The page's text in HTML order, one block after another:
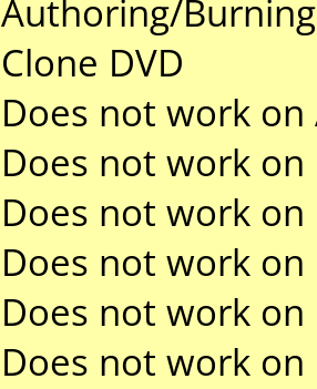
Authoring/
Clone DVD
Does not work on
Does not work on
Does not work on
Does not work on
Does not work on
Does not work on